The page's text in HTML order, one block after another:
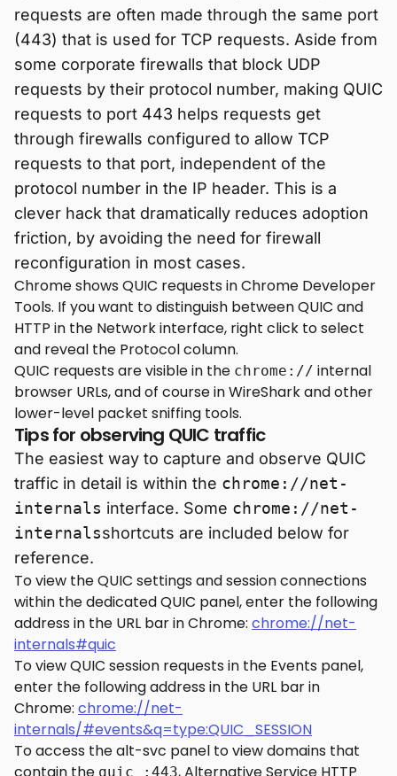
requests are often made through the same port
(443) that is used for TCP requests. Aside from
some corporate firewalls that block UDP
requests by their protocol number, making QUIC
requests to port 443 helps requests get
through firewalls configured to allow TCP
requests to that port, independent of the
protocol number in the IP header. This is a
clever hack that dramatically reduces adoption
friction, by avoiding the need for firewall
reconfiguration in most cases.
Chrome shows QUIC requests in Chrome Developer
Tools. If you want to distinguish between QUIC and
HTTP in the Network interface, right click to select
and reveal the Protocol column.
QUIC requests are visible in the chrome:// internal
browser URLs, and of course in WireShark and other
lower-level packet sniffing tools.
Tips for observing QUIC traffic
The easiest way to capture and observe QUIC
traffic in detail is within the chrome://net-
internals interface. Some chrome://net-
internalsshortcuts are included below for
reference.
To view the QUIC settings and session connections
within the dedicated QUIC panel, enter the following
address in the URL bar in Chrome: chrome://net-
internals#quic
To view QUIC session requests in the Events panel,
enter the following address in the URL bar in
Chrome: chrome://net-
internals/#events&q=type:QUIC_SESSION
To access the alt-svc panel to view domains that
contain the quic :443, Alternative Service HTTP